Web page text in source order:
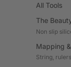
All Tools
The
Non slip
Mapping
String,